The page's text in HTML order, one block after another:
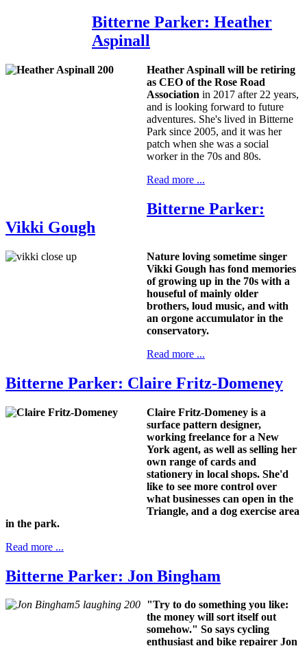
Bitterne Parker: Heather
Aspinall
Heather Aspinall will be retiring
as CEO of the Rose Road
Association in 2017 after 22 years,
and is looking forward to future
adventures. She's lived in Bitterne
Park since 2005, and it was her
patch when she was a social
worker in the 70s and 80s.
Read more ...
Bitterne Parker:
Vikki Gough
Nature loving sometime singer
Vikki Gough has fond memories
of growing up in the 70s with a
houseful of mainly older
brothers, loud music, and with
an orgone accumulator in the
conservatory.
Read more ...
Bitterne Parker: Claire Fritz-Domeney
Claire Fritz-Domeney is a
surface pattern designer,
working freelance for a New
York agent, as well as selling her
own range of cards and
stationery in local shops. She'd
like to see more control over
what businesses can open in the
Triangle, and a dog exercise area
in the park.
Read more ...
Bitterne Parker: Jon Bingham
"Try to do something you like:
the money will sort itself out
somehow." So says cycling
enthusiast and bike repairer Jon